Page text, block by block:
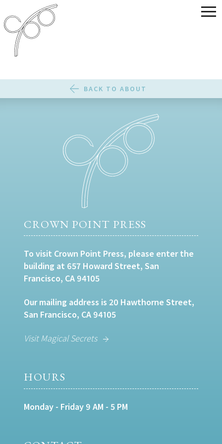
BACK TO ABOUT
CROWN POINT PRESS
To visit Crown Point Press, please enter the
building at 657 Howard Street, San
Francisco, CA 94105
Our mailing address is 20 Hawthorne Street,
San Francisco, CA 94105
Visit Magical Secrets
HOURS
Monday - Friday 9 AM - 5 PM